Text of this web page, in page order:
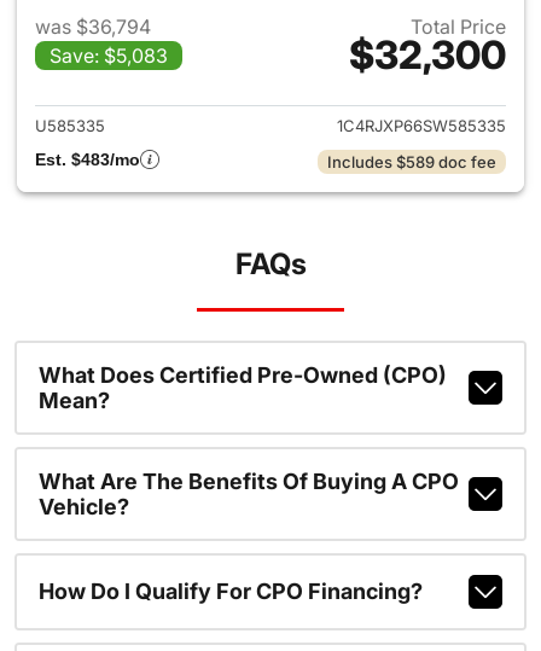
was $36,794
Save: $5,083
Total Price
$32,300
View details for 2025 Jeep
U585335
1C4RJXP66SW585335
Est. $483/mo
Includes $589 doc fee
FAQs
What Does Certified Pre-Owned (CPO)
Mean?
What Are The Benefits Of Buying A CPO
Vehicle?
How Do I Qualify For CPO Financing?